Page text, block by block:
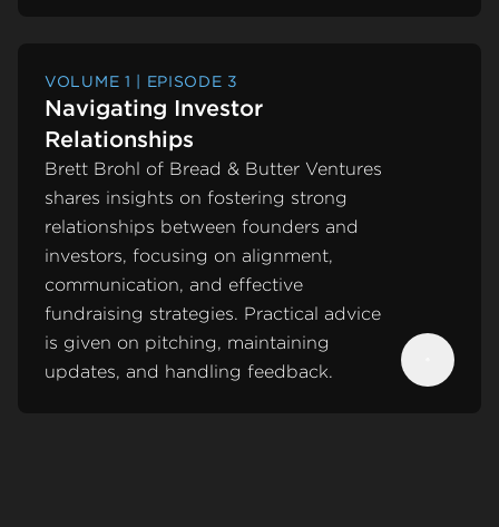
VOLUME 1 | EPISODE 3
Navigating Investor
Relationships
Brett Brohl of Bread & Butter Ventures
shares insights on fostering strong
relationships between founders and
investors, focusing on alignment,
communication, and effective
fundraising strategies. Practical advice
is given on pitching, maintaining
updates, and handling feedback.
Next